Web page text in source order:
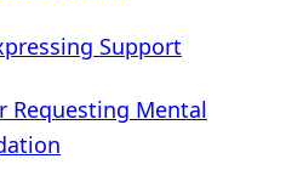
Support
Requesting Mental